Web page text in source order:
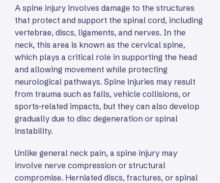
A spine injury involves damage to the structures
that protect and support the spinal cord, including
vertebrae, discs, ligaments, and nerves. In the
neck, this area is known as the cervical spine,
which plays a critical role in supporting the head
and allowing movement while protecting
neurological pathways. Spine injuries may result
from trauma such as falls, vehicle collisions, or
sports-related impacts, but they can also develop
gradually due to disc degeneration or spinal
instability.
Unlike general neck pain, a spine injury may
involve nerve compression or structural
compromise. Herniated discs, fractures, or spinal